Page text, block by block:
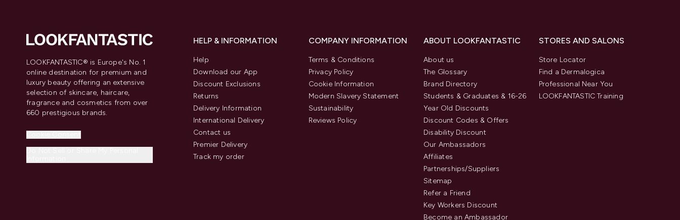
LOOKFANTASTIC® is Europe's No. 1
online destination for premium and
luxury beauty offering an extensive
selection of skincare, haircare,
fragrance and cosmetics from over
660 prestigious brands.
HELP & INFORMATION
Help
Download our App
Discount Exclusions
Returns
Delivery Information
International Delivery
Contact us
Premier Delivery
Track my order
COMPANY INFORMATION
Terms & Conditions
Privacy Policy
Cookie Information
Modern Slavery Statement
Sustainability
Reviews Policy
ABOUT LOOKFANTASTIC
About us
The Glossary
Brand Directory
Students & Graduates & 16-26
Year Old Discounts
Discount Codes & Offers
Disability Discount
Our Ambassadors
Affiliates
Partnerships/Suppliers
Sitemap
Refer a Friend
Key Workers Discount
Become an Ambassador
STORES AND SALONS
Store Locator
Find a Dermalogica
Professional Near You
LOOKFANTASTIC Training